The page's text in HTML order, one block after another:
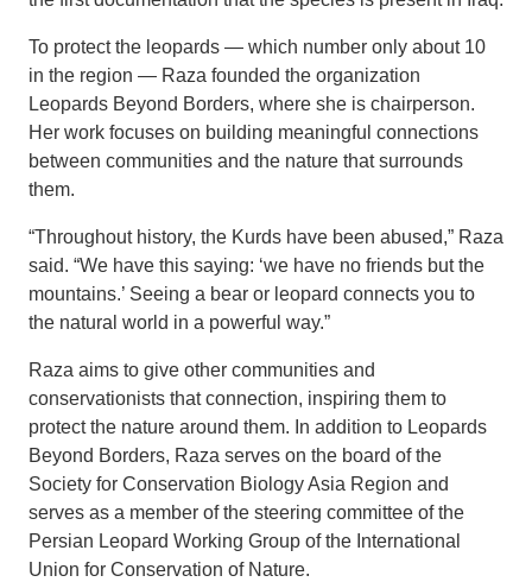
To protect the leopards — which number only about 10
in the region — Raza founded the organization
Leopards Beyond Borders, where she is chairperson.
Her work focuses on building meaningful connections
between communities and the nature that surrounds
them.
“Throughout history, the Kurds have been abused,” Raza
said. “We have this saying: ‘we have no friends but the
mountains.’ Seeing a bear or leopard connects you to
the natural world in a powerful way.”
Raza aims to give other communities and
conservationists that connection, inspiring them to
protect the nature around them. In addition to Leopards
Beyond Borders, Raza serves on the board of the
Society for Conservation Biology Asia Region and
serves as a member of the steering committee of the
Persian Leopard Working Group of the International
Union for Conservation of Nature.